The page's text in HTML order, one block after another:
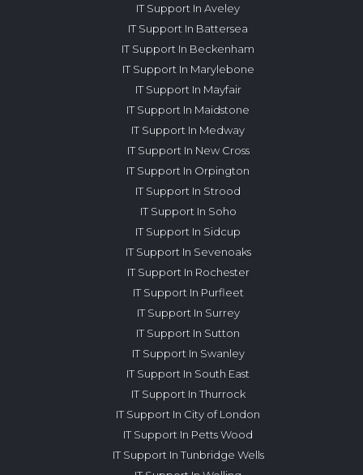
IT Support In Aveley
IT Support In Battersea
IT Support In Beckenham
IT Support In Marylebone
IT Support In Mayfair
IT Support In Maidstone
IT Support In Medway
IT Support In New Cross
IT Support In Orpington
IT Support In Strood
IT Support In Soho
IT Support In Sidcup
IT Support In Sevenoaks
IT Support In Rochester
IT Support In Purfleet
IT Support In Surrey
IT Support In Sutton
IT Support In Swanley
IT Support In South East
IT Support In Thurrock
IT Support In City of London
IT Support In Petts Wood
IT Support In Tunbridge Wells